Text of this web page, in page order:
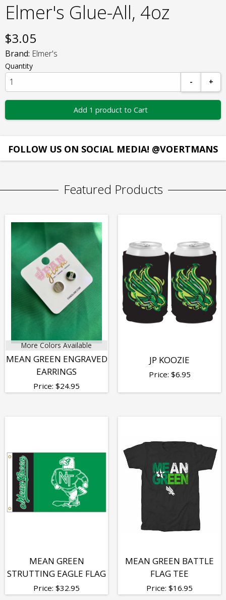
Elmer's Glue-All, 4oz
$3.05
Brand: Elmer's
Quantity
-
+
Add 1 product to Cart
FOLLOW US ON SOCIAL MEDIA! @VOERTMANS
Featured Products
More Colors Available
MEAN GREEN ENGRAVED
EARRINGS
Price: $24.95
JP KOOZIE
Price: $6.95
MEAN GREEN
STRUTTING EAGLE FLAG
Price: $32.95
MEAN GREEN BATTLE
FLAG TEE
Price: $16.95